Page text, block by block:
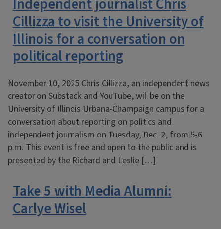
Independent journalist Chris
Cillizza to visit the University of
Illinois for a conversation on
political reporting
November 10, 2025 Chris Cillizza, an independent news
creator on Substack and YouTube, will be on the
University of Illinois Urbana-Champaign campus for a
conversation about reporting on politics and
independent journalism on Tuesday, Dec. 2, from 5-6
p.m. This event is free and open to the public and is
presented by the Richard and Leslie […]
Take 5 with Media Alumni:
Carlye Wisel